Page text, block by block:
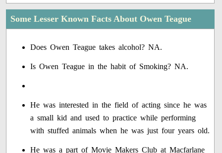
Some Lesser Known Facts About Owen Teague
Does Owen Teague takes alcohol? NA.
Is Owen Teague in the habit of Smoking? NA.
He was interested in the field of acting since he was
a small kid and used to practice while performing
with stuffed animals when he was just four years old.
He was a part of Movie Makers Club at Macfarlane